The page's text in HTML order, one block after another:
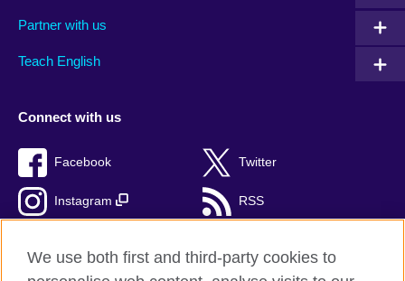
Partner with us
Teach English
Connect with us
Facebook Twitter
Instagram RSS
We use both first and third-party cookies to